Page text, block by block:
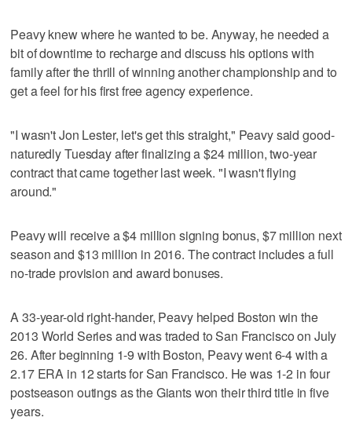
Peavy knew where he wanted to be. Anyway, he needed a
bit of downtime to recharge and discuss his options with
family after the thrill of winning another championship and to
get a feel for his first free agency experience.
"I wasn't Jon Lester, let's get this straight," Peavy said good-
naturedly Tuesday after finalizing a $24 million, two-year
contract that came together last week. "I wasn't flying
around."
Peavy will receive a $4 million signing bonus, $7 million next
season and $13 million in 2016. The contract includes a full
no-trade provision and award bonuses.
A 33-year-old right-hander, Peavy helped Boston win the
2013 World Series and was traded to San Francisco on July
26. After beginning 1-9 with Boston, Peavy went 6-4 with a
2.17 ERA in 12 starts for San Francisco. He was 1-2 in four
postseason outings as the Giants won their third title in five
years.